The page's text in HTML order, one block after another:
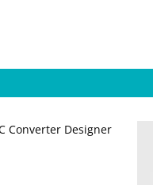
Converter Designer